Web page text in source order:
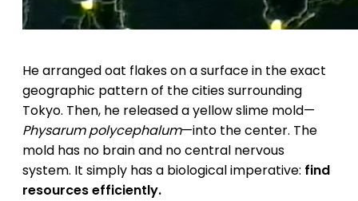
He arranged oat flakes on a surface in the exact
geographic pattern of the cities surrounding
Tokyo. Then, he released a yellow slime mold—
Physarum polycephalum—into the center. The
mold has no brain and no central nervous
system. It simply has a biological imperative: find
resources efficiently.